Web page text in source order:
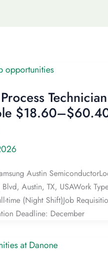
Technician
Austin
Austin, TX, USAWork
time (Night Shift)Job
Deadline: December